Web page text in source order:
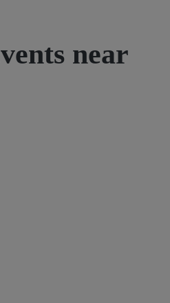
near